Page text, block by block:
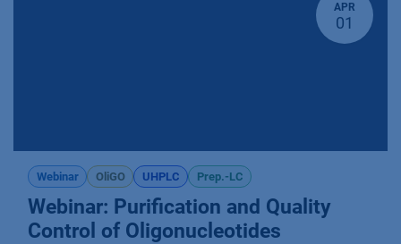
APR
01
Webinar OliGO UHPLC Prep.-LC
Webinar: Purification and Quality
Control of Oligonucleotides